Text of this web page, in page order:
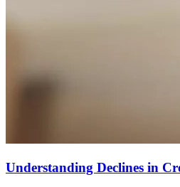
Understanding Declines in